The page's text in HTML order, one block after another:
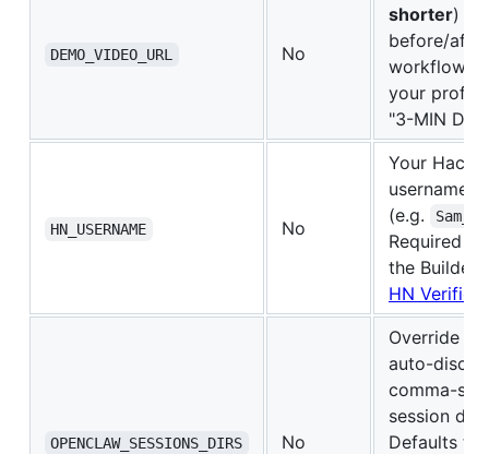
DEMO_VIDEO_URL No
shorter)
before/
workflow.
your profile
"3-MIN
HN_USERNAME No
Your
username
(e.g.
Required
the Builder
HN
OPENCLAW_SESSIONS_DIRS No
Override
auto-
comma-
session
Defaults to